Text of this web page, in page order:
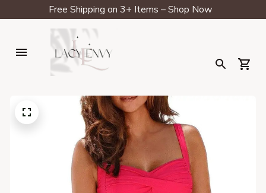
Free Shipping on 3+ Items – Shop Now